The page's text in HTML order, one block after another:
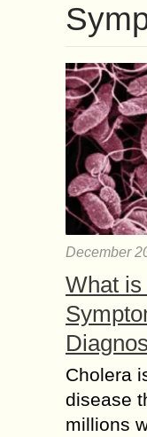
December
What
Cholera
disease
millions